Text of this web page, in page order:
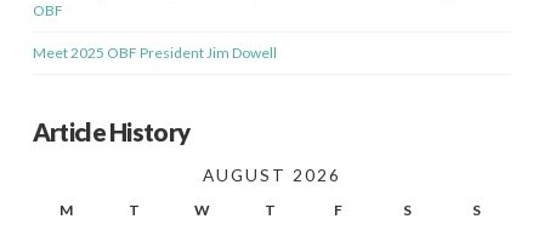
OBF
Meet 2025 OBF President Jim Dowell
Article History
AUGUST 2026
M T W T F S S